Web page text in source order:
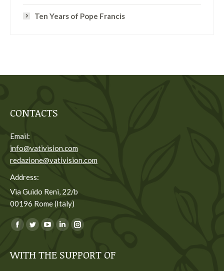
Ten Years of Pope Francis
CONTACTS
Email:
info@vativision.com
redazione@vativision.com
Address:
Via Guido Reni, 22/b
00196 Rome (Italy)
You can find us on:
Facebook
opens
Twitter
opens
YouTube
opens
Linkedin
opens
Instagram
opens
WITH THE SUPPORT OF